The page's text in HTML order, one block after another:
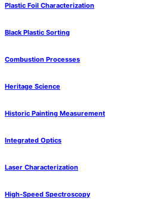
Plastic Foil Characterization
Black Plastic Sorting
Combustion Processes
Heritage Science
Historic Painting Measurement
Integrated Optics
Laser Characterization
High-Speed Spectroscopy